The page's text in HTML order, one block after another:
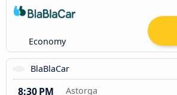
Economy
BlaBlaCar
8:30 PM Astorga